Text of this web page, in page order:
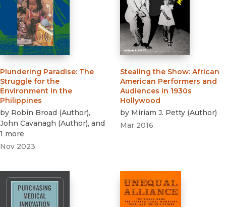
Plundering Paradise: The
Struggle for the
Environment in the
Philippines
by Robin Broad (Author),
John Cavanagh (Author), and
1 more
Nov 2023
Stealing the Show: African
American Performers and
Audiences in 1930s
Hollywood
by Miriam J. Petty (Author)
Mar 2016